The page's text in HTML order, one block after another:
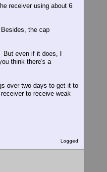
receiver using about 6
the cap
But even if it does, I
think there's a
over two days to get it to
to receive weak
Logged